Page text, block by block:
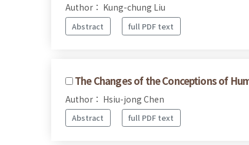
Author： Kung-chung Liu
Abstract full PDF text
The Changes of the Conceptions of
Author： Hsiu-jong Chen
Abstract full PDF text